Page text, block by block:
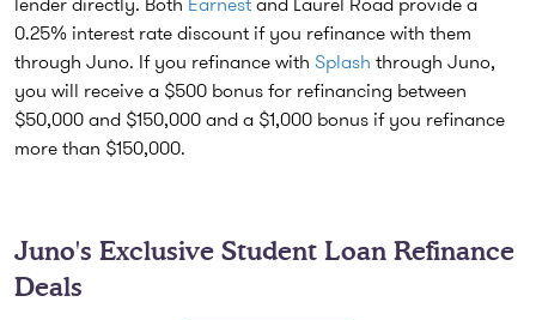
0.25% interest rate discount if you refinance with them
through Juno. If you refinance with Splash through Juno,
you will receive a $500 bonus for refinancing between
$50,000 and $150,000 and a $1,000 bonus if you refinance
more than $150,000.
Juno's Exclusive Student Loan Refinance
Deals